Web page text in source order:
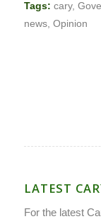
Tags: cary,
news, Opinion
LATEST
For the latest